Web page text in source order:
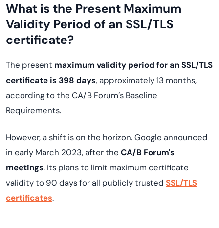
What is the Present Maximum
Validity Period of an SSL/TLS
certificate?
The present maximum validity period for an SSL/TLS
certificate is 398 days, approximately 13 months,
according to the CA/B Forum’s Baseline
Requirements.
However, a shift is on the horizon. Google announced
in early March 2023, after the CA/B Forum's
meetings, its plans to limit maximum certificate
validity to 90 days for all publicly trusted SSL/TLS
certificates.